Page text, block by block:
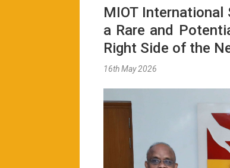
MIOT
a Rare and
Right Side of the
16th May 2026